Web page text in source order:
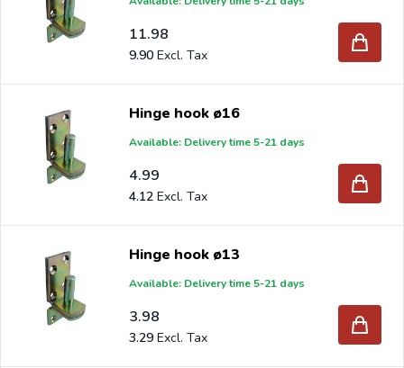
11.98
9.90
Hinge hook ø16
Available: Delivery time 5-21 days
4.99
4.12
Hinge hook ø13
Available: Delivery time 5-21 days
3.98
3.29